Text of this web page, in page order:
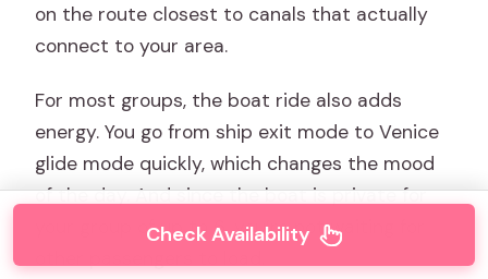
on the route closest to canals that actually
connect to your area.
For most groups, the boat ride also adds
energy. You go from ship exit mode to Venice
glide mode quickly, which changes the mood
of the day. And since the boat is private for
your group of up to 6, you’re not waiting for
Check Availability